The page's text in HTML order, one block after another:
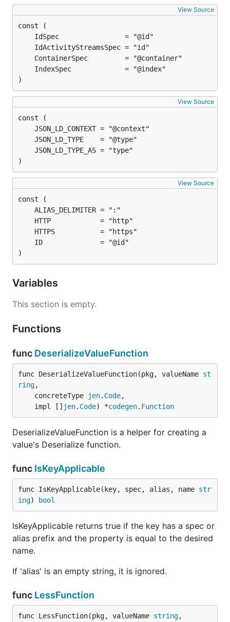
View Source
)
View Source
)
View Source
)
Variables
This section is empty.
Functions
func DeserializeValueFunction
func DeserializeValueFunction(pkg, valueName st
ring,
	concreteType
jen. Code,
	impl []
jen. Code) *codegen. Function
DeserializeValueFunction is a helper for creating a
value's Deserialize function.
func IsKeyApplicable
func IsKeyApplicable(key, spec, alias, name str
ing) bool
IsKeyApplicable returns true if the key has a spec or
alias prefix and the property is equal to the desired
name.
If 'alias' is an empty string, it is ignored.
func LessFunction
func LessFunction(pkg, valueName string,